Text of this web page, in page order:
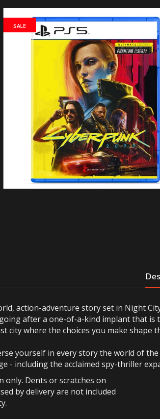
SALE
action-adventure story set in Night
after a one-of-a-kind implant that is
city where the choices you make shape
yourself in every story the world of
- including the acclaimed spy-thriller
only. Dents or scratches on
by delivery are not included